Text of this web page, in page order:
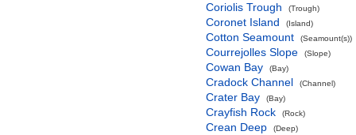
Coriolis Trough (Trough)
Coronet Island (Island)
Cotton Seamount (Seamount(s))
Courrejolles Slope (Slope)
Cowan Bay (Bay)
Cradock Channel (Channel)
Crater Bay (Bay)
Crayfish Rock (Rock)
Crean Deep (Deep)